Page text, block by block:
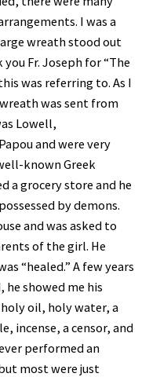
I was a
wreath stood out
Fr. Joseph for “The
was referring to. As I
was sent from
Lowell,
and were very
known Greek
a grocery store and he
by demons.
and was asked to
of the girl. He
“healed.” A few years
showed me his
oil, holy water, a
incense, a censor, and
performed an
most were just